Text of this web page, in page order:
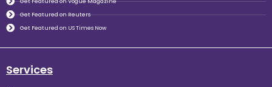
Get Featured on Reuters
Get Featured on US Times Now
Services